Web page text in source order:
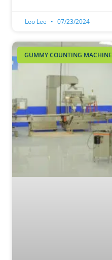
Leo Lee 07/23/2024
GUMMY COUNTING MACHINE